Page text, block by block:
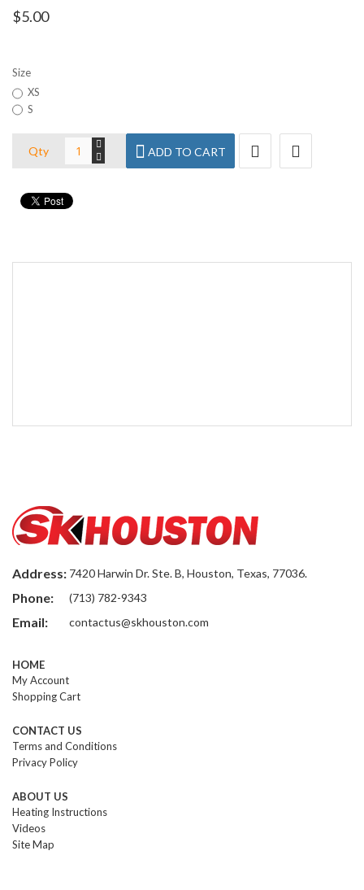
images
gallery
$5.00
Size
XS
S
Qty ADD TO CART
Address: 7420 Harwin Dr. Ste. B, Houston, Texas, 77036.
Phone: (713) 782-9343
Email: contactus@skhouston.com
HOME
My Account
Shopping Cart
CONTACT US
Terms and Conditions
Privacy Policy
ABOUT US
Heating Instructions
Videos
Site Map